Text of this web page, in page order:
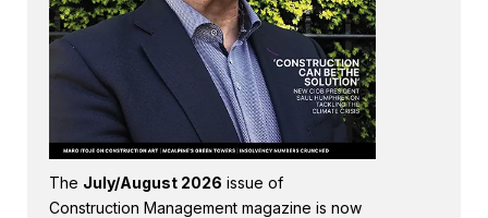
The July/August 2026 issue of
Construction Management magazine is now